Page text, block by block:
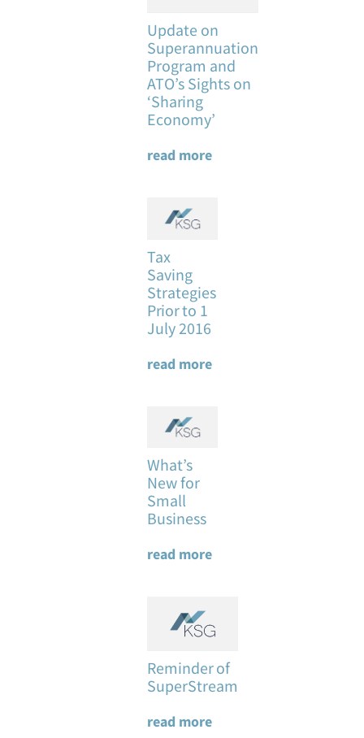
Update on
Superannuation
Program and
ATO’s Sights on
‘Sharing
Economy’
read more
Tax
Saving
Strategies
Prior to 1
July 2016
read more
What’s
New for
Small
Business
read more
Reminder of
SuperStream
read more